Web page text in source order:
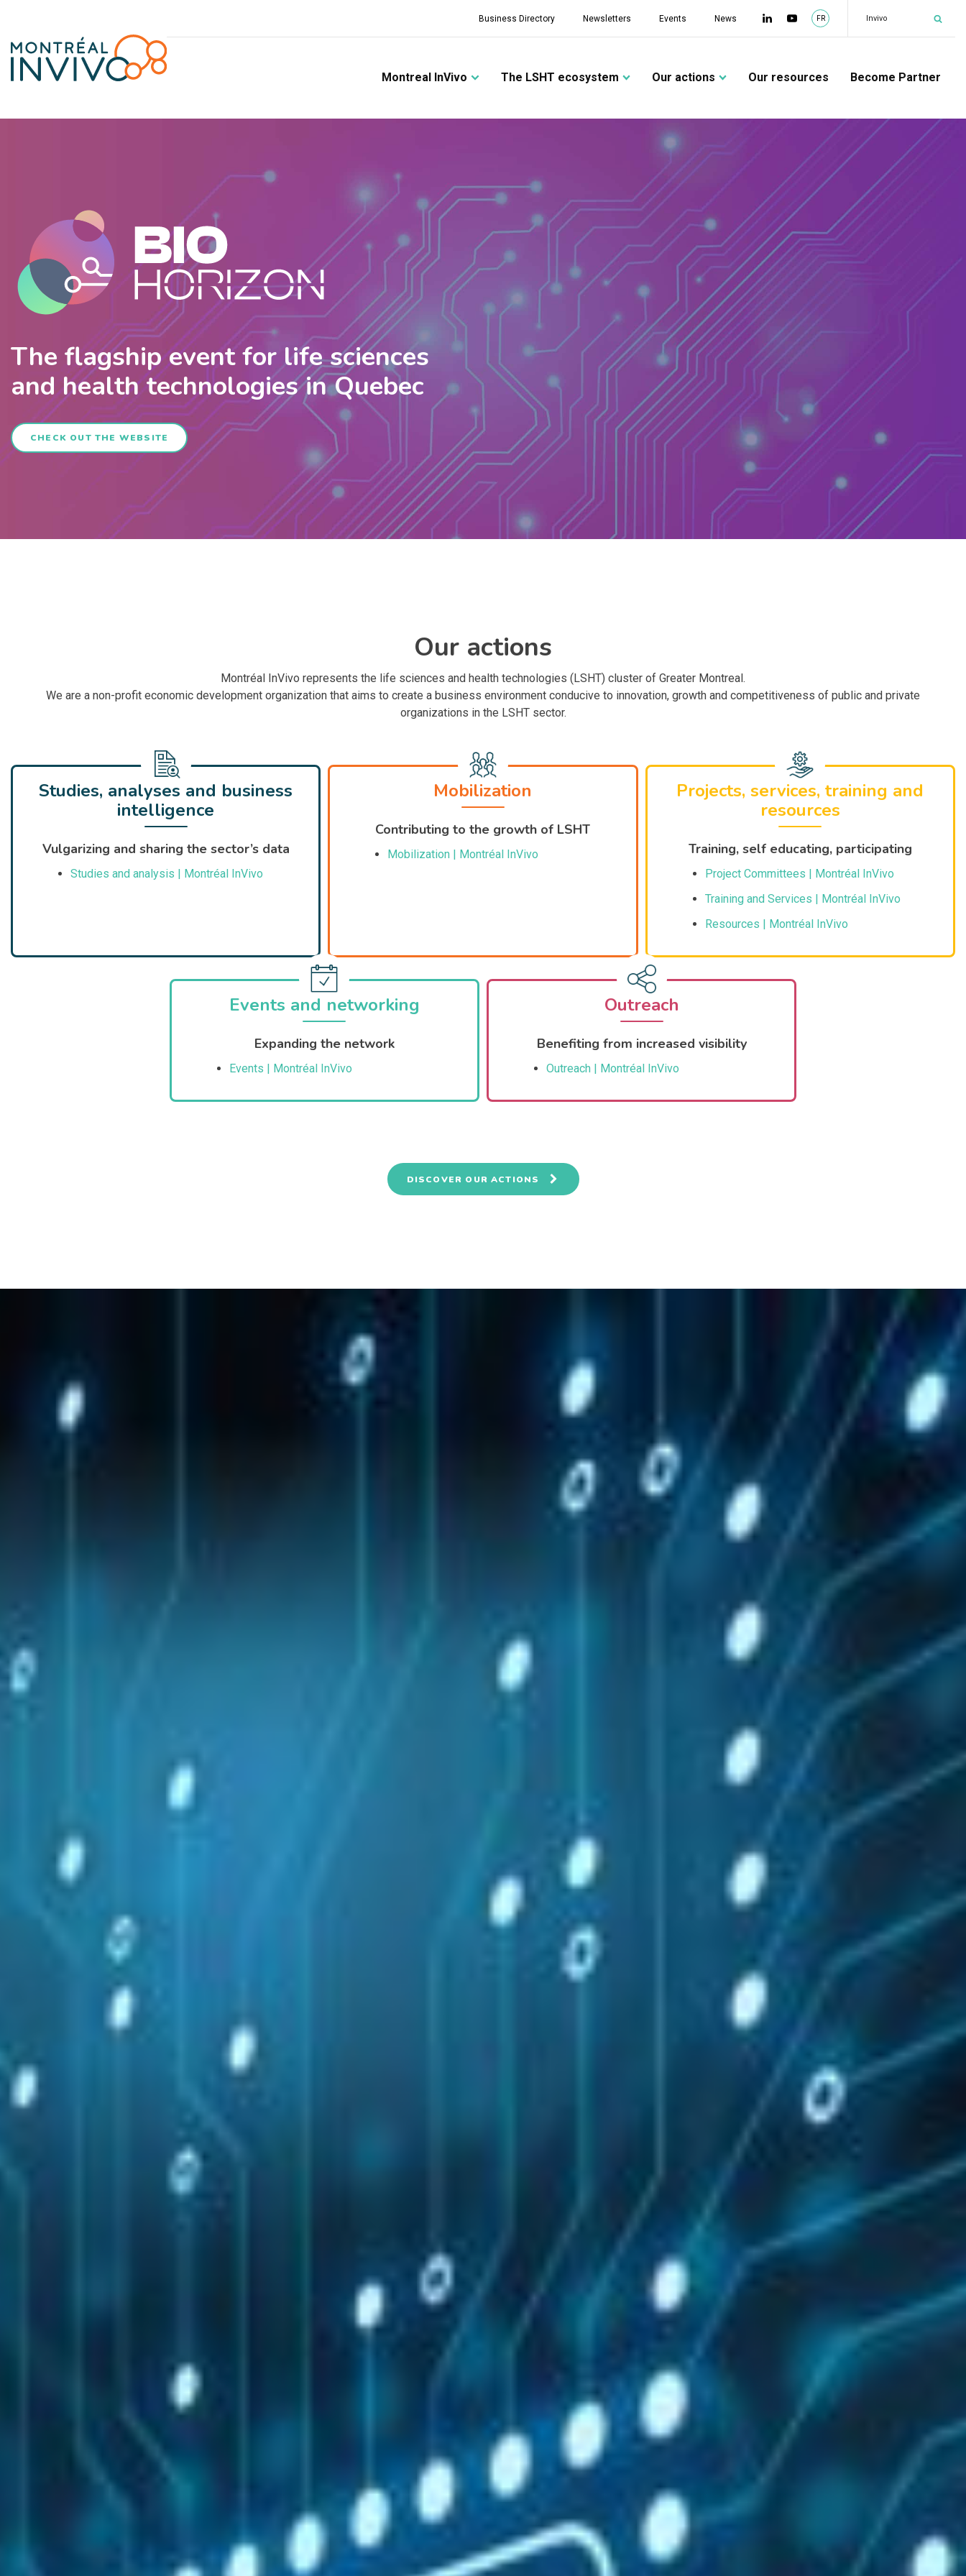
Business Directory Newsletters Events News FR Team
Montreal InVivo The LSHT ecosystem Our actions Our resources Become Partner
The flagship event for life sciences
and health technologies in Quebec
CHECK OUT THE WEBSITE
Our actions
Montréal InVivo represents the life sciences and health technologies (LSHT) cluster of Greater Montreal.
We are a non-profit economic development organization that aims to create a business environment conducive to innovation, growth and competitiveness of public and private
organizations in the LSHT sector.
Studies, analyses and business
intelligence
Vulgarizing and sharing the sector’s data
Studies and analysis | Montréal InVivo
Mobilization
Contributing to the growth of LSHT
Mobilization | Montréal InVivo
Projects, services, training and
resources
Training, self educating, participating
Project Committees | Montréal InVivo
Training and Services | Montréal InVivo
Resources | Montréal InVivo
Events and networking
Expanding the network
Events | Montréal InVivo
Outreach
Benefiting from increased visibility
Outreach | Montréal InVivo
DISCOVER OUR ACTIONS